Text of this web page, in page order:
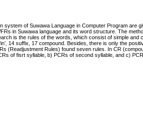
system of Suwawa Language in Computer Program are
in Suwawa language and its word structure. The
is the rules of the words, which consist of simple
14 suffix, 17 compound. Besides, there is only the
(Readjustment Rules) found seven rules. In CR
of fisrt syllable, b) PCRs of second syllable, and c)